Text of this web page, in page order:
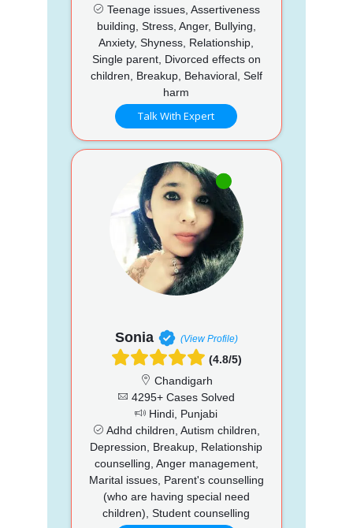
Teenage issues, Assertiveness
building, Stress, Anger, Bullying,
Anxiety, Shyness, Relationship,
Single parent, Divorced effects on
children, Breakup, Behavioral, Self
harm
Talk With Expert
Sonia (View Profile)
(4.8/5)
Chandigarh
4295+ Cases Solved
Hindi, Punjabi
Adhd children, Autism children,
Depression, Breakup, Relationship
counselling, Anger management,
Marital issues, Parent's counselling
(who are having special need
children), Student counselling